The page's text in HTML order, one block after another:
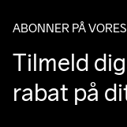
ABONNER PÅ
Tilmeld
rabat på